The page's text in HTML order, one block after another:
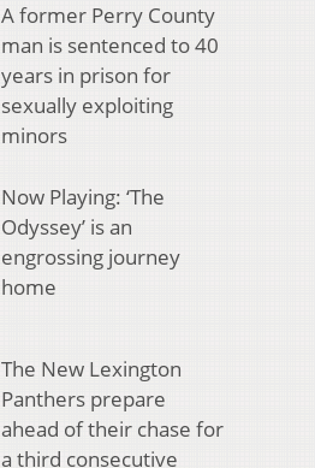
A former Perry County
man is sentenced to 40
years in prison for
sexually exploiting
minors
Now Playing: ‘The
Odyssey’ is an
engrossing journey
home
The New Lexington
Panthers prepare
ahead of their chase for
a third consecutive